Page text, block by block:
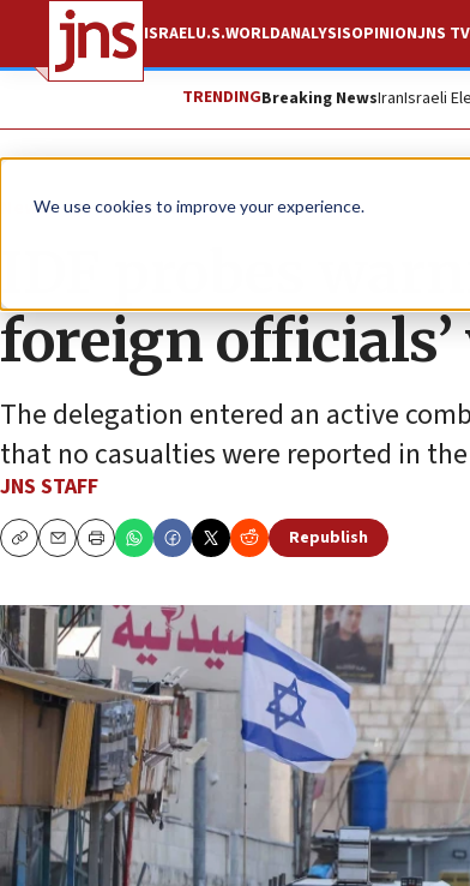
We use cookies to improve your experience.
ISRAELU.S.WORLDANALYSISOPINIONJNS TV
TRENDINGBreaking NewsIranIsraeli
News Israel News
IDF probes
foreign
The delegation entered an active
that no casualties were reported in
JNS STAFF
CopyEmailPrint
Republish